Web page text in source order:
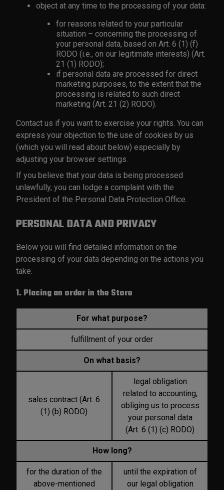
object at any time to the processing of your data:
for reasons related to your particular
situation – concerning the processing of
your personal data, based on Art. 6 (1) (f)
RODO (i.e., on our legitimate interests) (Art.
21 (1) RODO);
if personal data are processed for direct
marketing purposes, to the extent that the
processing is related to such direct
marketing (Art. 21 (2) RODO).
Contact us if you want to exercise your rights. You can
express your objection to the use of cookies by us
(which you will read about below) especially by
adjusting your browser settings.
If you believe that your data is being processed
unlawfully, you can lodge a complaint with the
President of the Personal Data Protection Office.
PERSONAL DATA AND PRIVACY
Below you will find detailed information on the
processing of your data depending on the actions you
take.
1. Placing an order in the Store
For what purpose?
fulfillment of your order
On what basis?
sales contract (Art. 6
(1) (b) RODO)
legal obligation
related to accounting,
obliging us to process
your personal data
(Art. 6 (1) (c) RODO)
How long?
for the duration of the
above-mentioned
until the expiration of
our legal obligation